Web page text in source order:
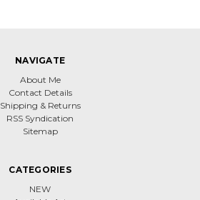
NAVIGATE
About Me
Contact Details
Shipping & Returns
RSS Syndication
Sitemap
CATEGORIES
NEW